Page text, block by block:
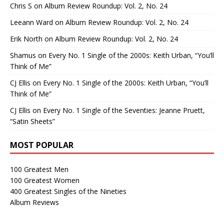
Chris S on Album Review Roundup: Vol. 2, No. 24
Leeann Ward on Album Review Roundup: Vol. 2, No. 24
Erik North on Album Review Roundup: Vol. 2, No. 24
Shamus on Every No. 1 Single of the 2000s: Keith Urban, “You’ll
Think of Me”
CJ Ellis on Every No. 1 Single of the 2000s: Keith Urban, “You’ll
Think of Me”
CJ Ellis on Every No. 1 Single of the Seventies: Jeanne Pruett,
“Satin Sheets”
MOST POPULAR
100 Greatest Men
100 Greatest Women
400 Greatest Singles of the Nineties
Album Reviews